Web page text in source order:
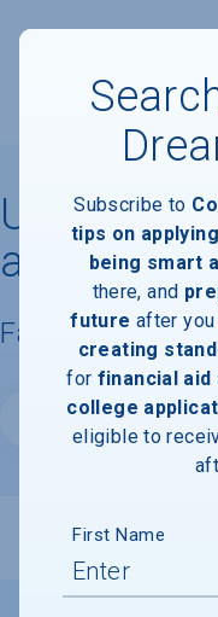
University
at Chapel
Facts &
Website
Overview
Subscribe to
tips on
being smart
there, and
future after
creating
for financial aid
college
eligible to
First Name